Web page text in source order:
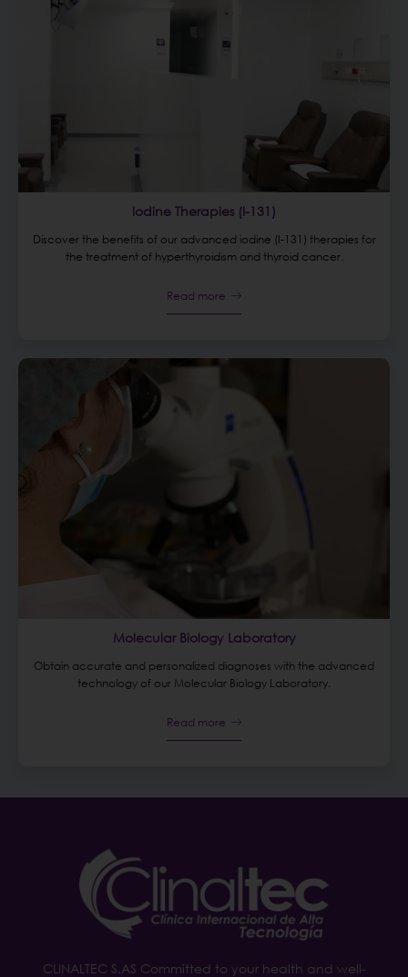
Iodine Therapies (I-131)
Discover the benefits of our advanced iodine (I-131) therapies for
the treatment of hyperthyroidism and thyroid cancer.
Read more
Molecular Biology Laboratory
Obtain accurate and personalized diagnoses with the advanced
technology of our Molecular Biology Laboratory.
Read more
CLINALTEC S.AS Committed to your health and well-